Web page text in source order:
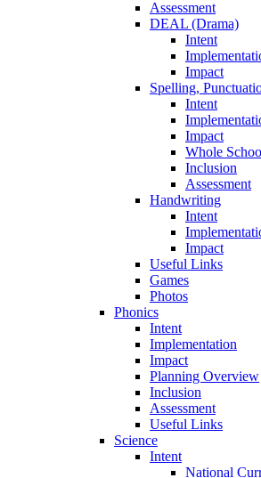
Assessment
DEAL (Drama)
Intent
Impact
Spelling,
Intent
Impact
Whole
Inclusion
Assessment
Handwriting
Intent
Impact
Useful Links
Games
Photos
Phonics
Intent
Implementation
Impact
Planning Overview
Inclusion
Assessment
Useful Links
Science
Intent
National